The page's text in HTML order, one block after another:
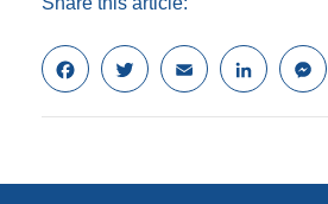
F
a
c
o
T
w
i
e
E
m
a
L
i
n
d
M
e
s
n